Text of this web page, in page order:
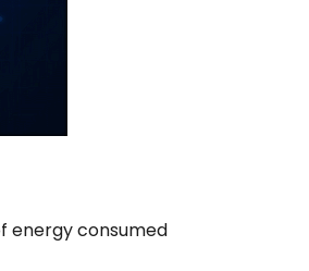
energy consumed